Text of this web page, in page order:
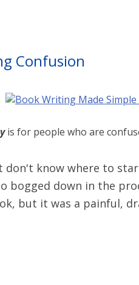
Confusion
is for people who are
don't know where to
bogged down in the
but it was a painful,